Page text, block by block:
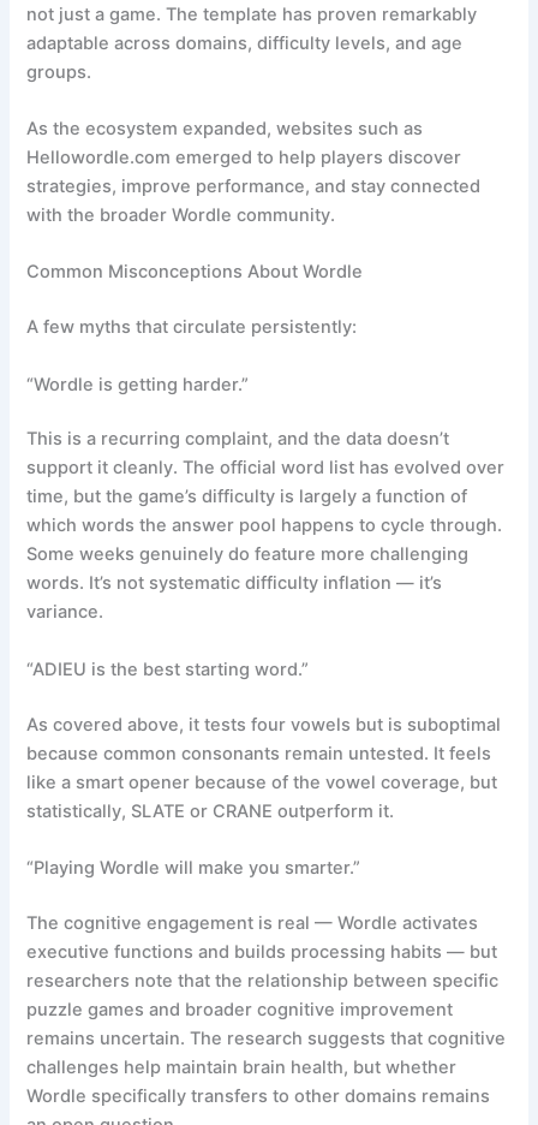
not just a game. The template has proven remarkably
adaptable across domains, difficulty levels, and age
groups.
As the ecosystem expanded, websites such as
Hellowordle.com emerged to help players discover
strategies, improve performance, and stay connected
with the broader Wordle community.
Common Misconceptions About Wordle
A few myths that circulate persistently:
“Wordle is getting harder.”
This is a recurring complaint, and the data doesn’t
support it cleanly. The official word list has evolved over
time, but the game’s difficulty is largely a function of
which words the answer pool happens to cycle through.
Some weeks genuinely do feature more challenging
words. It’s not systematic difficulty inflation — it’s
variance.
“ADIEU is the best starting word.”
As covered above, it tests four vowels but is suboptimal
because common consonants remain untested. It feels
like a smart opener because of the vowel coverage, but
statistically, SLATE or CRANE outperform it.
“Playing Wordle will make you smarter.”
The cognitive engagement is real — Wordle activates
executive functions and builds processing habits — but
researchers note that the relationship between specific
puzzle games and broader cognitive improvement
remains uncertain. The research suggests that cognitive
challenges help maintain brain health, but whether
Wordle specifically transfers to other domains remains